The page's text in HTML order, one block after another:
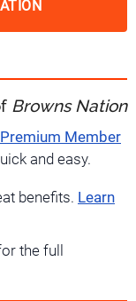
Browns Nation
Member
and easy.
benefits. Learn
the full